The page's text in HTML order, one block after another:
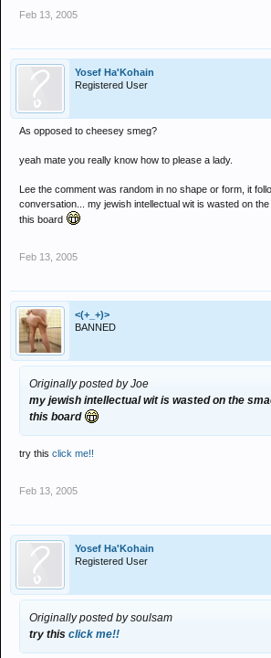
Feb 13, 2005
Yosef Ha'Kohain
Registered User
As opposed to cheesey smeg?
yeah mate you really know how to please a lady.
Lee the comment was random in no shape or form, it
conversation... my jewish intellectual wit is wasted on
this board
Feb 13, 2005
<(+_+)>
BANNED
Originally posted by Joe
my jewish intellectual wit is wasted on the
this board
try this click me!!
Feb 13, 2005
Yosef Ha'Kohain
Registered User
Originally posted by soulsam
try this click me!!